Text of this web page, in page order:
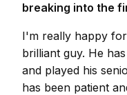
breaking into the
I'm really happy
brilliant guy. He
and played his
has been patient